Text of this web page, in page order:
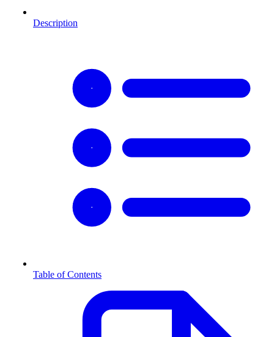
Description
Table of Contents